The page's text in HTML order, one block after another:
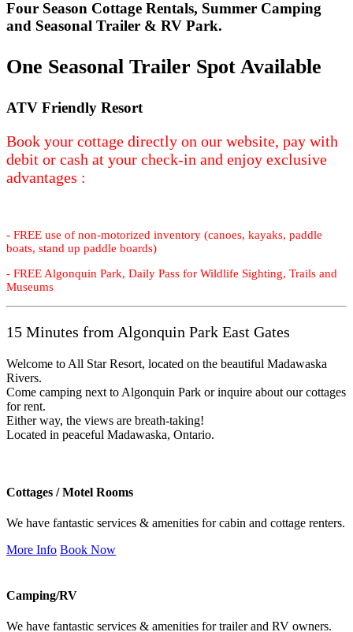
Four Season Cottage Rentals, Summer Camping
and Seasonal Trailer & RV Park.
One Seasonal Trailer Spot Available
ATV Friendly Resort
Book your cottage directly on our website, pay with
debit or cash at your check-in and enjoy exclusive
advantages :
- FREE use of non-motorized inventory (canoes, kayaks, paddle
boats, stand up paddle boards)
- FREE Algonquin Park, Daily Pass for Wildlife Sighting, Trails and
Museums
15 Minutes from Algonquin Park East Gates
Welcome to All Star Resort, located on the beautiful Madawaska
Rivers.
Come camping next to Algonquin Park or inquire about our cottages
for rent.
Either way, the views are breath-taking!
Located in peaceful Madawaska, Ontario.
Cottages / Motel Rooms
We have fantastic services & amenities for cabin and cottage renters.
More Info Book Now
Camping/RV
We have fantastic services & amenities for trailer and RV owners.